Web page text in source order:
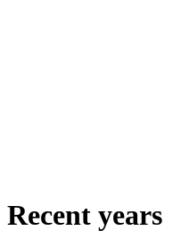
Recent years